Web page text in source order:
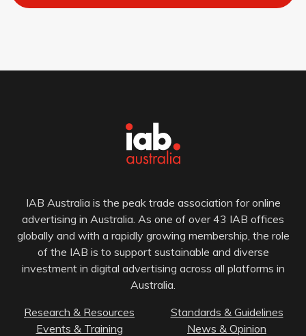
IAB Australia is the peak trade association for online
advertising in Australia. As one of over 43 IAB offices
globally and with a rapidly growing membership, the role
of the IAB is to support sustainable and diverse
investment in digital advertising across all platforms in
Australia.
Research & Resources
Standards & Guidelines
Events & Training
News & Opinion